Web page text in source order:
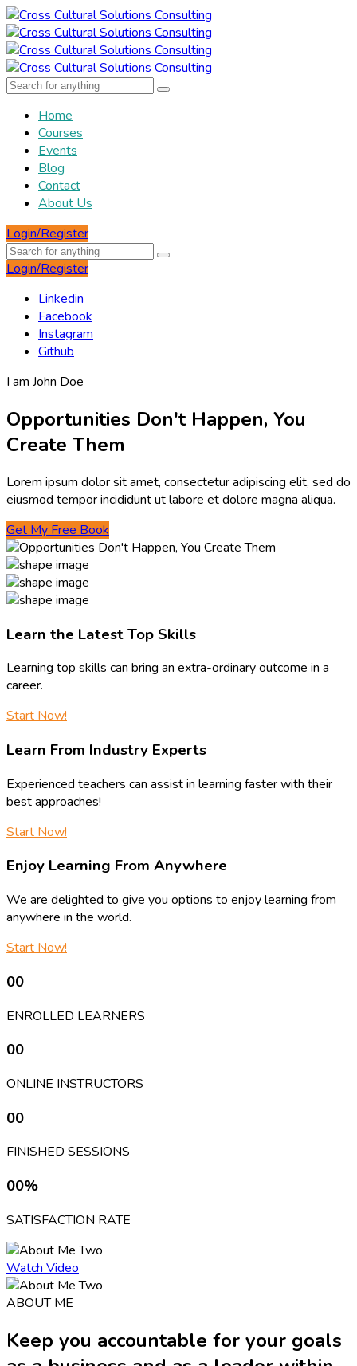
Home
Courses
Events
Blog
Contact
About Us
Login/Register
Login/Register
Linkedin
Facebook
Instagram
Github
I am John Doe
Opportunities Don't Happen, You
Create Them
Lorem ipsum dolor sit amet, consectetur adipiscing elit, sed do
eiusmod tempor incididunt ut labore et dolore magna aliqua.
Get My Free Book
Learn the Latest Top Skills
Learning top skills can bring an extra-ordinary outcome in a
career.
Start Now!
Learn From Industry Experts
Experienced teachers can assist in learning faster with their
best approaches!
Start Now!
Enjoy Learning From Anywhere
We are delighted to give you options to enjoy learning from
anywhere in the world.
Start Now!
00
ENROLLED LEARNERS
00
ONLINE INSTRUCTORS
00
FINISHED SESSIONS
00%
SATISFACTION RATE
Watch Video
ABOUT ME
Keep you accountable for your goals